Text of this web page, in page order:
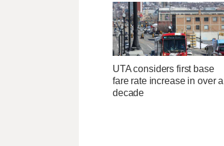
UTA considers first base
fare rate increase in over a
decade